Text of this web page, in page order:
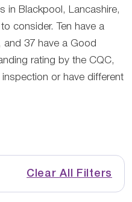
in Blackpool, Lancashire,
consider. Ten have a
and 37 have a Good
rating by the CQC,
or have different
Clear All Filters